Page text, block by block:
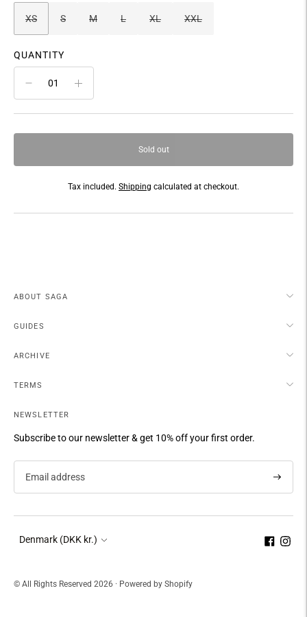
XS S M L XL XXL
QUANTITY
Sold out
Tax included. Shipping calculated at checkout.
cart
ABOUT SAGA
GUIDES
ARCHIVE
TERMS
NEWSLETTER
Subscribe to our newsletter & get 10% off your first order.
Currency
Denmark (DKK kr.)
© All Rights Reserved 2026 · Powered by Shopify